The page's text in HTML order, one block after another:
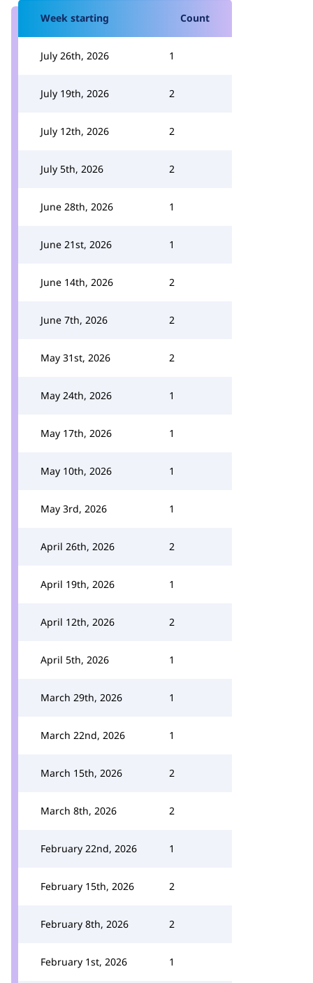
Week starting Count
July 26th, 2026 1
July 19th, 2026 2
July 12th, 2026 2
July 5th, 2026 2
June 28th, 2026 1
June 21st, 2026 1
June 14th, 2026 2
June 7th, 2026 2
May 31st, 2026 2
May 24th, 2026 1
May 17th, 2026 1
May 10th, 2026 1
May 3rd, 2026 1
April 26th, 2026 2
April 19th, 2026 1
April 12th, 2026 2
April 5th, 2026 1
March 29th, 2026 1
March 22nd, 2026 1
March 15th, 2026 2
March 8th, 2026 2
February 22nd, 2026 1
February 15th, 2026 2
February 8th, 2026 2
February 1st, 2026 1